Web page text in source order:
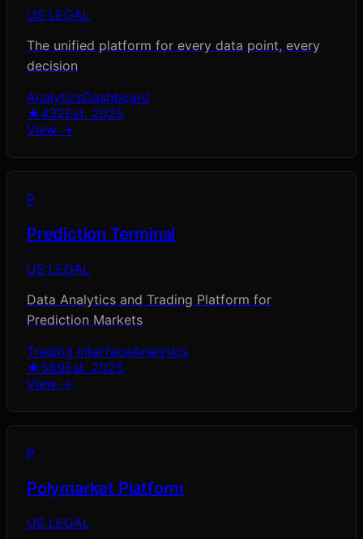
US LEGAL
The unified platform for every data point, every
decision
AnalyticsDashboard
★432Est. 2025
View →
P
Prediction Terminal
US LEGAL
Data Analytics and Trading Platform for
Prediction Markets
Trading InterfaceAnalytics
★589Est. 2025
View →
P
Polymarket Platform
US LEGAL